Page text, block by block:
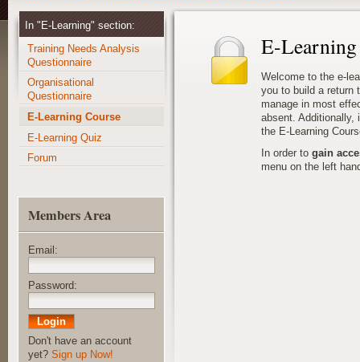
E-Learning
Welcome to the e-
you to build a return
manage in most
absent.
the E-Learning
In order to gain
menu on the left
In "E-Learning" section:
Training Needs Analysis
Questionnaire
Organisational
Questionnaire
E-Learning Course
E-Learning Quiz
Forum
Members Area
Email:
Password:
Don't have an account
yet? Sign up Now!